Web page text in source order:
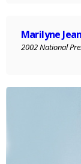
Marilyne
2002 National